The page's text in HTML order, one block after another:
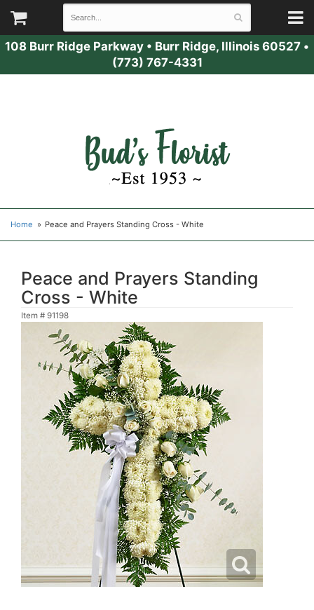
108 Burr Ridge Parkway • Burr Ridge, Illinois 60527 •
(773) 767-4331
Home Peace and Prayers Standing Cross - White
Peace and Prayers Standing
Cross - White
Item # 91198